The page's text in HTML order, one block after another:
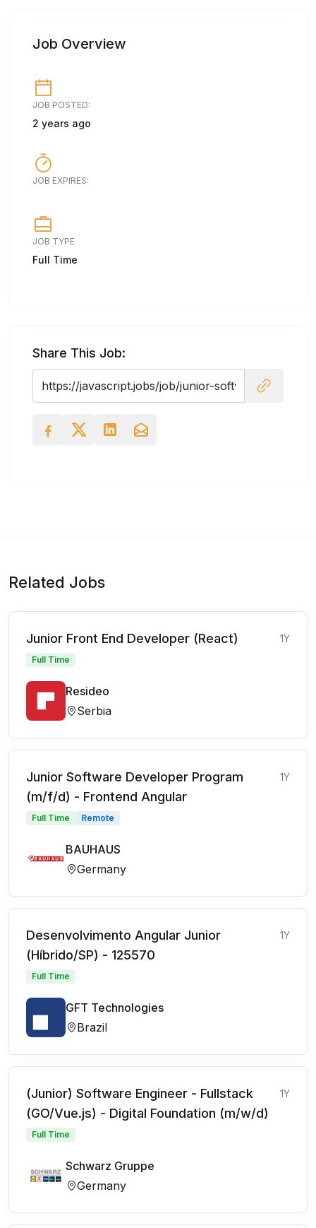
Job Overview
JOB POSTED:
2 years ago
JOB EXPIRES:
JOB TYPE
Full Time
Share This Job:
Related Jobs
Junior Front End Developer (React) 1Y
Full Time
Resideo
Serbia
Junior Software Developer Program
(m/f/d) - Frontend Angular
1Y
Full Time Remote
BAUHAUS
Germany
Desenvolvimento Angular Junior
(Híbrido/SP) - 125570
1Y
Full Time
GFT Technologies
Brazil
(Junior) Software Engineer - Fullstack
(GO/Vue.js) - Digital Foundation (m/w/d)
1Y
Full Time
Schwarz Gruppe
Germany